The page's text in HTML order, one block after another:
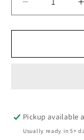
Decrease
quantity
for
Enamel
Pickup available
Usually ready in 5+